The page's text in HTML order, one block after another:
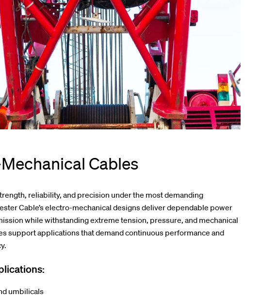
Cables
reliability, and precision under the most demanding
Cable’s electro-mechanical designs deliver dependable power
while withstanding extreme tension, pressure, and mechanical
support applications that demand continuous performance and
umbilicals